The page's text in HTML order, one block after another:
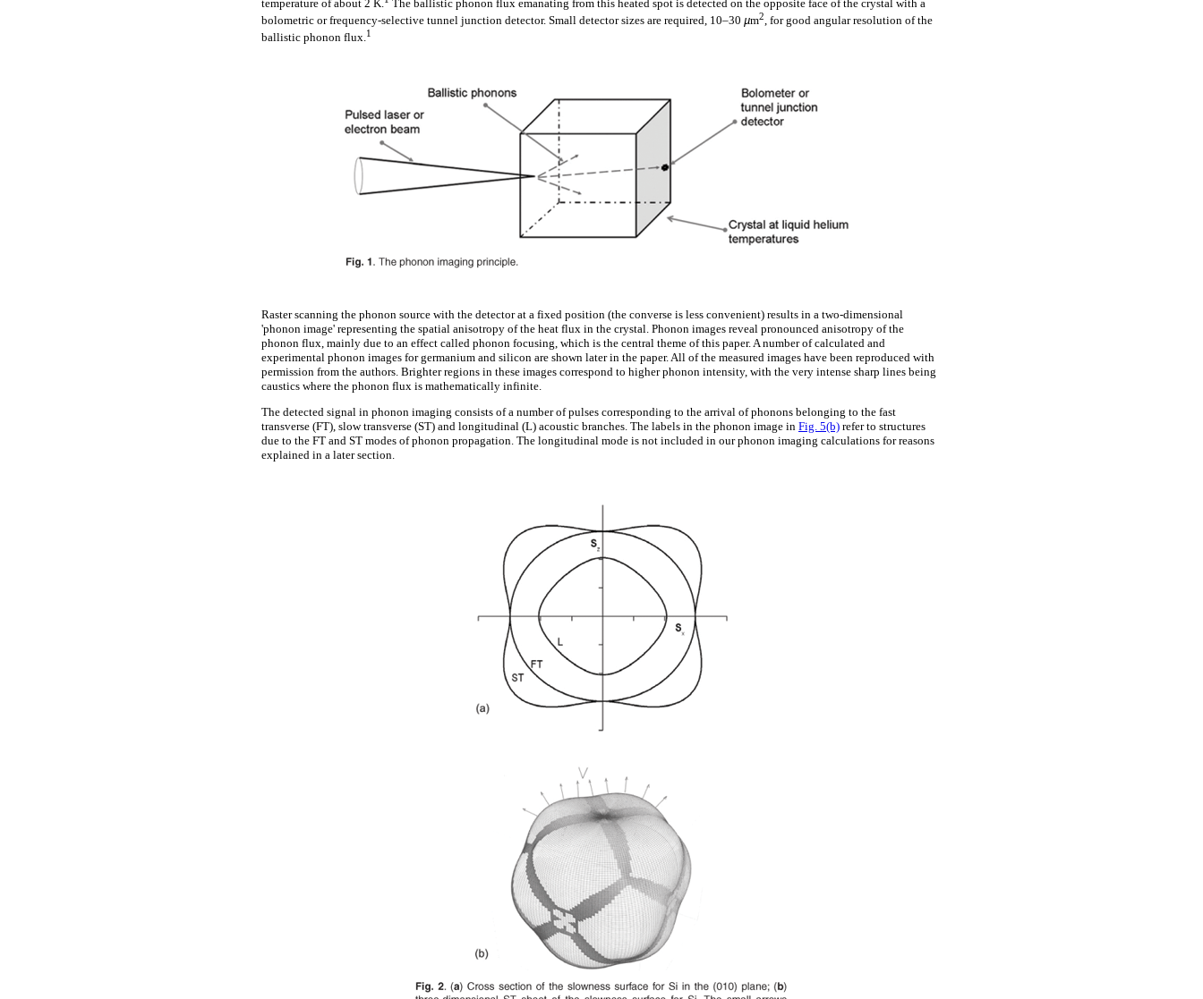
temperature of about 2 K.
The ballistic phonon flux emanating from this heated spot is detected on the opposite face of the crystal with a
bolometric or frequency-selective tunnel junction detector. Small detector sizes are required, 10–30 µm2, for good angular resolution of the
ballistic phonon flux.1
Raster scanning the phonon source with the detector at a fixed position (the converse is less convenient) results in a two-dimensional
'phonon image' representing the spatial anisotropy of the heat flux in the crystal. Phonon images reveal pronounced anisotropy of the
phonon flux, mainly due to an effect called phonon focusing, which is the central theme of this paper. A number of calculated and
experimental phonon images for germanium and silicon are shown later in the paper. All of the measured images have been reproduced with
permission from the authors. Brighter regions in these images correspond to higher phonon intensity, with the very intense sharp lines being
caustics where the phonon flux is mathematically infinite.
The detected signal in phonon imaging consists of a number of pulses corresponding to the arrival of phonons belonging to the fast
transverse (FT), slow transverse (ST) and longitudinal (L) acoustic branches. The labels in the phonon image in Fig. 5(b) refer to structures
due to the FT and ST modes of phonon propagation. The longitudinal mode is not included in our phonon imaging calculations for reasons
explained in a later section.